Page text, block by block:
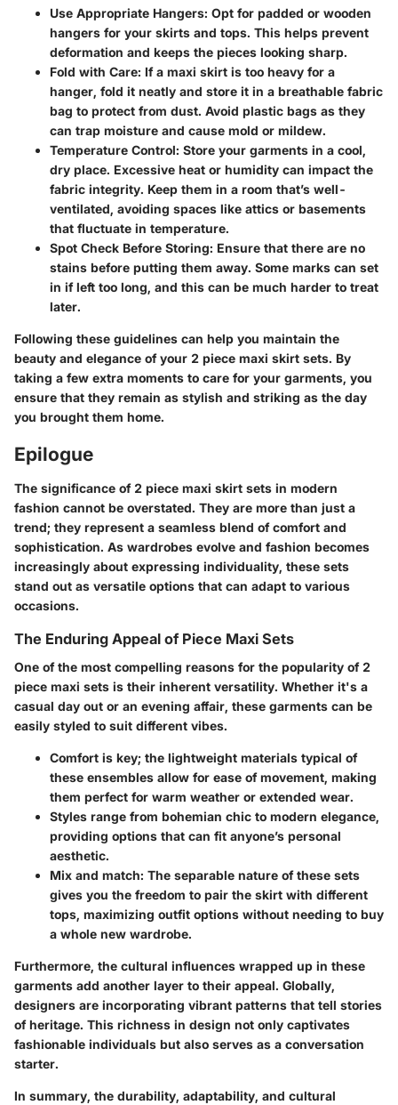
Use Appropriate Hangers: Opt for padded or wooden
hangers for your skirts and tops. This helps prevent
deformation and keeps the pieces looking sharp.
Fold with Care: If a maxi skirt is too heavy for a
hanger, fold it neatly and store it in a breathable fabric
bag to protect from dust. Avoid plastic bags as they
can trap moisture and cause mold or mildew.
Temperature Control: Store your garments in a cool,
dry place. Excessive heat or humidity can impact the
fabric integrity. Keep them in a room that’s well-
ventilated, avoiding spaces like attics or basements
that fluctuate in temperature.
Spot Check Before Storing: Ensure that there are no
stains before putting them away. Some marks can set
in if left too long, and this can be much harder to treat
later.
Following these guidelines can help you maintain the
beauty and elegance of your 2 piece maxi skirt sets. By
taking a few extra moments to care for your garments, you
ensure that they remain as stylish and striking as the day
you brought them home.
Epilogue
The significance of 2 piece maxi skirt sets in modern
fashion cannot be overstated. They are more than just a
trend; they represent a seamless blend of comfort and
sophistication. As wardrobes evolve and fashion becomes
increasingly about expressing individuality, these sets
stand out as versatile options that can adapt to various
occasions.
The Enduring Appeal of Piece Maxi Sets
One of the most compelling reasons for the popularity of 2
piece maxi sets is their inherent versatility. Whether it's a
casual day out or an evening affair, these garments can be
easily styled to suit different vibes.
Comfort is key; the lightweight materials typical of
these ensembles allow for ease of movement, making
them perfect for warm weather or extended wear.
Styles range from bohemian chic to modern elegance,
providing options that can fit anyone’s personal
aesthetic.
Mix and match: The separable nature of these sets
gives you the freedom to pair the skirt with different
tops, maximizing outfit options without needing to buy
a whole new wardrobe.
Furthermore, the cultural influences wrapped up in these
garments add another layer to their appeal. Globally,
designers are incorporating vibrant patterns that tell stories
of heritage. This richness in design not only captivates
fashionable individuals but also serves as a conversation
starter.
In summary, the durability, adaptability, and cultural